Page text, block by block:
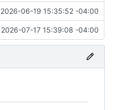
2026-06-19 15:35:52 -04:00
2026-07-17 15:39:08 -04:00